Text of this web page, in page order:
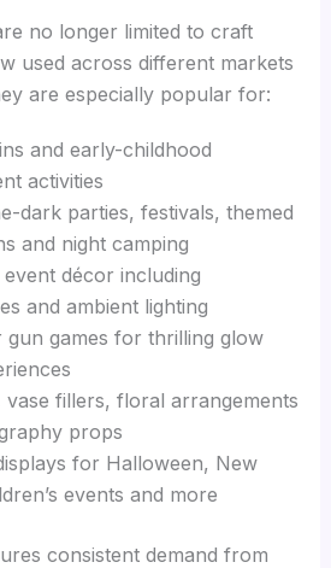
no longer limited to craft
used across different markets
are especially popular for:
and early-childhood
activities
dark parties, festivals, themed
and night camping
décor including
and ambient lighting
gun games for thrilling glow
vase fillers, floral arrangements
props
for Halloween, New
events and more
consistent demand from